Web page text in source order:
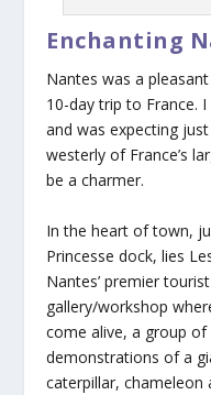
Enchanting
Nantes was a
10-day trip to France.
and was expecting
westerly of France’s
be a charmer.
In the heart of town,
Princesse dock, lies
Nantes’ premier
gallery/workshop
come alive, a group
demonstrations of a
caterpillar,